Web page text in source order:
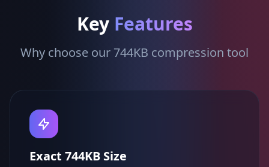
Key Features
Why choose our 744KB compression tool
Exact 744KB Size